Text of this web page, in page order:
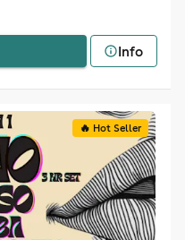
Info
🔥 Hot Seller